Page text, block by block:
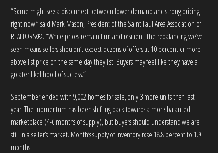
“Some might see a disconnect between lower demand and strong pricing
right now.” said Mark Mason, President of the Saint Paul Area Association of
REALTORS®. “While prices remain firm and resilient, the rebalancing we’ve
seen means sellers shouldn’t expect dozens of offers at 10 percent or more
above list price on the same day they list. Buyers may feel like they have a
greater likelihood of success.”
September ended with 9,002 homes for sale, only 3 more units than last
year. The momentum has been shifting back towards a more balanced
marketplace (4-6 months of supply), but buyers should understand we are
still in a seller’s market. Month’s supply of inventory rose 18.8 percent to 1.9
months.